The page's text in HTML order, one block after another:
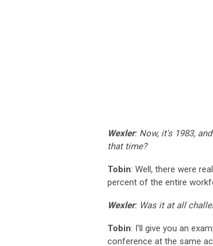
Wexler: Now, it's 1983,
that time?
Tobin: Well, there were
percent of the entire
Wexler: Was it at all
Tobin: I'll give you an
conference at the same